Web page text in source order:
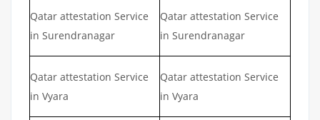
Qatar attestation Service
in Surendranagar
Qatar attestation Service
in Surendranagar
Qatar attestation Service
in Vyara
Qatar attestation Service
in Vyara